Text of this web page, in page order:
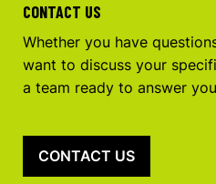
CONTACT US
Whether you have
want to discuss your
a team ready to answer
CONTACT US